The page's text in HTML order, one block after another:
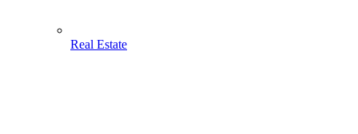
Real Estate